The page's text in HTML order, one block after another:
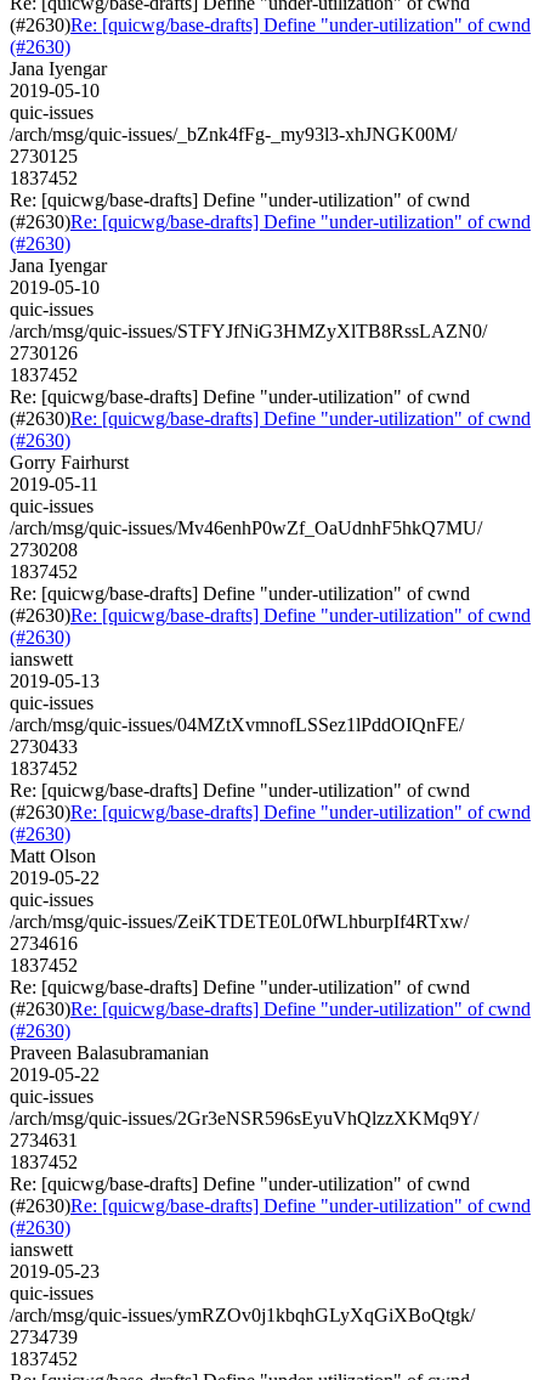
(#2630)Re: [quicwg/base-drafts] Define "under-utilization" of cwnd
(#2630)
Jana Iyengar
2019-05-10
quic-issues
/arch/msg/quic-issues/_bZnk4fFg-_my93l3-xhJNGK00M/
2730125
1837452
Re: [quicwg/base-drafts] Define "under-utilization" of cwnd
(#2630)Re: [quicwg/base-drafts] Define "under-utilization" of cwnd
(#2630)
Jana Iyengar
2019-05-10
quic-issues
/arch/msg/quic-issues/STFYJfNiG3HMZyXlTB8RssLAZN0/
2730126
1837452
Re: [quicwg/base-drafts] Define "under-utilization" of cwnd
(#2630)Re: [quicwg/base-drafts] Define "under-utilization" of cwnd
(#2630)
Gorry Fairhurst
2019-05-11
quic-issues
/arch/msg/quic-issues/Mv46enhP0wZf_OaUdnhF5hkQ7MU/
2730208
1837452
Re: [quicwg/base-drafts] Define "under-utilization" of cwnd
(#2630)Re: [quicwg/base-drafts] Define "under-utilization" of cwnd
(#2630)
ianswett
2019-05-13
quic-issues
/arch/msg/quic-issues/04MZtXvmnofLSSez1lPddOIQnFE/
2730433
1837452
Re: [quicwg/base-drafts] Define "under-utilization" of cwnd
(#2630)Re: [quicwg/base-drafts] Define "under-utilization" of cwnd
(#2630)
Matt Olson
2019-05-22
quic-issues
/arch/msg/quic-issues/ZeiKTDETE0L0fWLhburpIf4RTxw/
2734616
1837452
Re: [quicwg/base-drafts] Define "under-utilization" of cwnd
(#2630)Re: [quicwg/base-drafts] Define "under-utilization" of cwnd
(#2630)
Praveen Balasubramanian
2019-05-22
quic-issues
/arch/msg/quic-issues/2Gr3eNSR596sEyuVhQlzzXKMq9Y/
2734631
1837452
Re: [quicwg/base-drafts] Define "under-utilization" of cwnd
(#2630)Re: [quicwg/base-drafts] Define "under-utilization" of cwnd
(#2630)
ianswett
2019-05-23
quic-issues
/arch/msg/quic-issues/ymRZOv0j1kbqhGLyXqGiXBoQtgk/
2734739
1837452